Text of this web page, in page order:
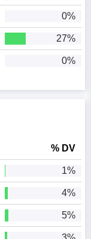
0%
27%
0%
% DV
1%
4%
5%